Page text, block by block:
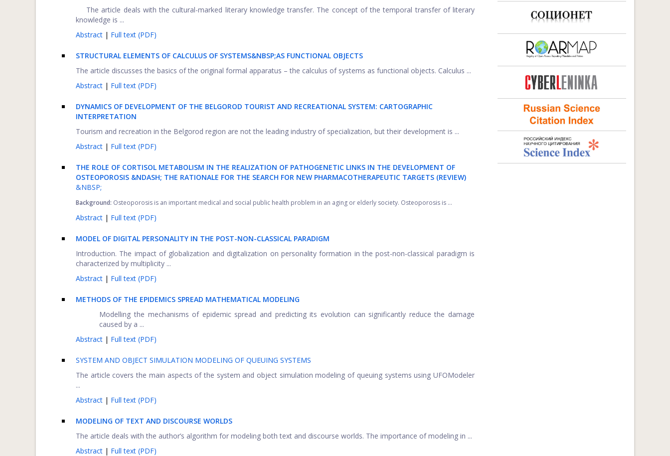
The article deals with the cultural-marked literary knowledge transfer. The concept of the temporal transfer of literary
knowledge is ...
Abstract | Full text (PDF)
STRUCTURAL ELEMENTS OF CALCULUS OF SYSTEMS&NBSP;AS FUNCTIONAL OBJECTS
The article discusses the basics of the original formal apparatus – the calculus of systems as functional objects. Calculus ...
Abstract | Full text (PDF)
DYNAMICS OF DEVELOPMENT OF THE BELGOROD TOURIST AND RECREATIONAL SYSTEM: CARTOGRAPHIC
INTERPRETATION
Tourism and recreation in the Belgorod region are not the leading industry of specialization, but their development is ...
Abstract | Full text (PDF)
THE ROLE OF CORTISOL METABOLISM IN THE REALIZATION OF PATHOGENETIC LINKS IN THE DEVELOPMENT OF
OSTEOPOROSIS &NDASH; THE RATIONALE FOR THE SEARCH FOR NEW PHARMACOTHERAPEUTIC TARGETS (REVIEW)
&NBSP;
Background: Osteoporosis is an important medical and social public health problem in an aging or elderly society. Osteoporosis is ...
Abstract | Full text (PDF)
MODEL OF DIGITAL PERSONALITY IN THE POST-NON-CLASSICAL PARADIGM
Introduction. The impact of globalization and digitalization on personality formation in the post-non-classical paradigm is
characterized by multiplicity ...
Abstract | Full text (PDF)
METHODS OF THE EPIDEMICS SPREAD MATHEMATICAL MODELING
Modelling the mechanisms of epidemic spread and predicting its evolution can significantly reduce the damage
caused by a ...
Abstract | Full text (PDF)
SYSTEM AND OBJECT SIMULATION MODELING OF QUEUING SYSTEMS
The article covers the main aspects of the system and object simulation modeling of queuing systems using UFOModeler
...
Abstract | Full text (PDF)
MODELING OF TEXT AND DISCOURSE WORLDS
The article deals with the author’s algorithm for modeling both text and discourse worlds. The importance of modeling in ...
Abstract | Full text (PDF)